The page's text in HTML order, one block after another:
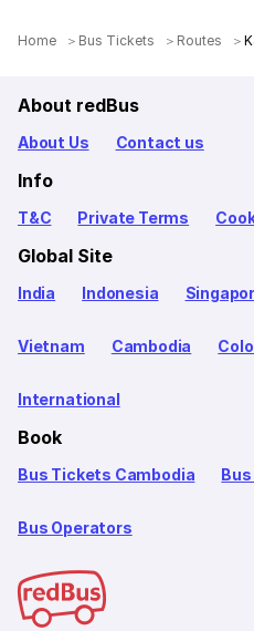
Home Bus Tickets Routes
About redBus
About Us Contact us
Info
T&C Private Terms
Global Site
India Indonesia
Vietnam Cambodia
International
Book
Bus Tickets Cambodia
Bus Operators